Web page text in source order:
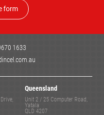
form
1633
Queensland
Unit 2 / 25 Computer Road,
Yatala
QLD 4207